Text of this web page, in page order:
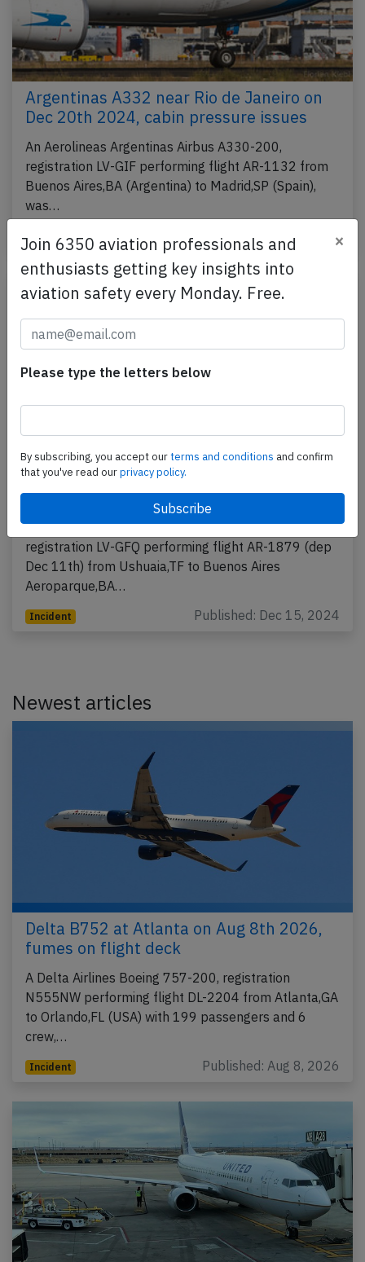
Argentinas A332 near Rio de Janeiro on
Dec 20th 2024, cabin pressure issues
An Aerolineas Argentinas Airbus A330-200,
registration LV-GIF performing flight AR-1132 from
Buenos Aires,BA (Argentina) to Madrid,SP (Spain),
was…
Incident Published: Dec 27, 2024
Argentinas B738 over Atlantic on Dec
12th 2024, smoke in cabin
An Aerolineas Argentinas Boeing 737-800,
registration LV-GFQ performing flight AR-1879 (dep
Dec 11th) from Ushuaia,TF to Buenos Aires
Aeroparque,BA…
Incident Published: Dec 15, 2024
Newest articles
Delta B752 at Atlanta on Aug 8th 2026,
fumes on flight deck
A Delta Airlines Boeing 757-200, registration
N555NW performing flight DL-2204 from Atlanta,GA
to Orlando,FL (USA) with 199 passengers and 6
crew,…
Incident Published: Aug 8, 2026
Join 6350 aviation professionals and
enthusiasts getting key insights into
aviation safety every Monday. Free.
×
Please type the letters below
By subscribing, you accept ourterms and conditions and confirm
that you've read ourprivacy policy.